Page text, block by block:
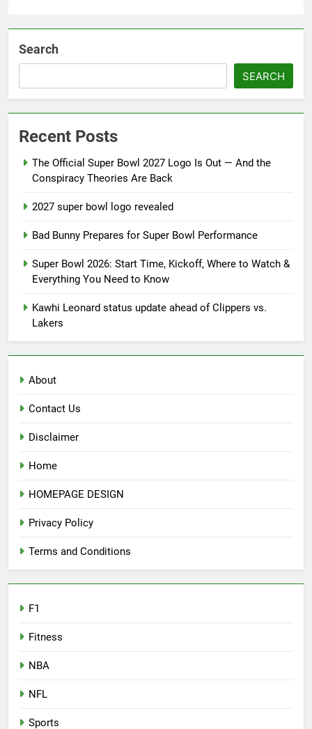
Search
SEARCH
Recent Posts
The Official Super Bowl 2027 Logo Is Out — And the
Conspiracy Theories Are Back
2027 super bowl logo revealed
Bad Bunny Prepares for Super Bowl Performance
Super Bowl 2026: Start Time, Kickoff, Where to Watch &
Everything You Need to Know
Kawhi Leonard status update ahead of Clippers vs.
Lakers
About
Contact Us
Disclaimer
Home
HOMEPAGE DESIGN
Privacy Policy
Terms and Conditions
F1
Fitness
NBA
NFL
Sports